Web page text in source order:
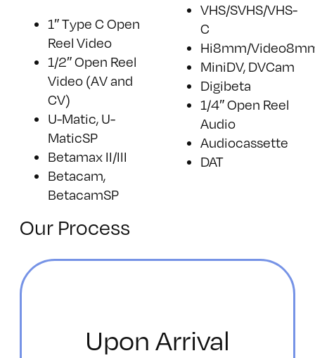
1″ Type C Open
Reel Video
1/2″ Open Reel
Video (AV and
CV)
U-Matic, U-
MaticSP
Betamax II/III
Betacam,
BetacamSP
VHS/SVHS/VHS-
C
Hi8mm/
MiniDV, DVCam
Digibeta
1/4″ Open Reel
Audio
Audiocassette
DAT
Our Process
Upon Arrival